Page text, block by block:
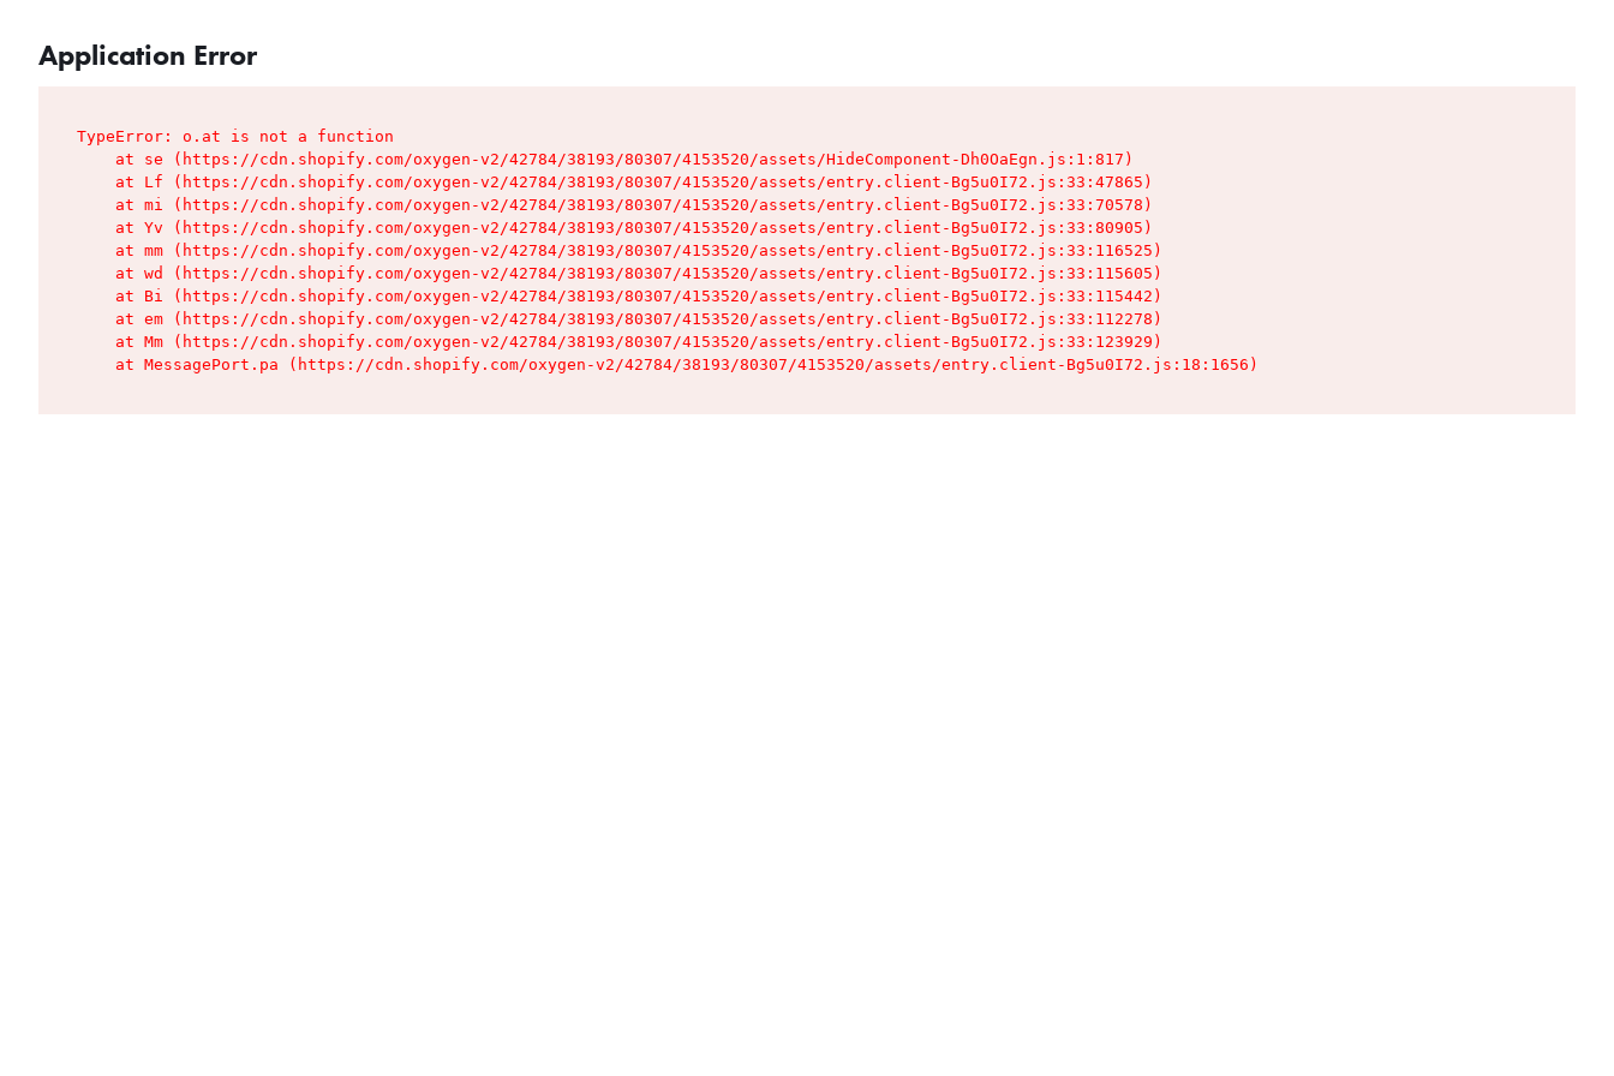
Application Error
TypeError: o.at is not a function
    at se (https://cdn.shopify.com/oxygen-v2/42784/38193/80307/4153520/assets/HideComponent-Dh0OaEgn.js:1:817)
    at Lf (https://cdn.shopify.com/oxygen-v2/42784/38193/80307/4153520/assets/entry.client-Bg5u0I72.js:33:47865)
    at mi (https://cdn.shopify.com/oxygen-v2/42784/38193/80307/4153520/assets/entry.client-Bg5u0I72.js:33:70578)
    at Yv (https://cdn.shopify.com/oxygen-v2/42784/38193/80307/4153520/assets/entry.client-Bg5u0I72.js:33:80905)
    at mm (https://cdn.shopify.com/oxygen-v2/42784/38193/80307/4153520/assets/entry.client-Bg5u0I72.js:33:116525)
    at wd (https://cdn.shopify.com/oxygen-v2/42784/38193/80307/4153520/assets/entry.client-Bg5u0I72.js:33:115605)
    at Bi (https://cdn.shopify.com/oxygen-v2/42784/38193/80307/4153520/assets/entry.client-Bg5u0I72.js:33:115442)
    at em (https://cdn.shopify.com/oxygen-v2/42784/38193/80307/4153520/assets/entry.client-Bg5u0I72.js:33:112278)
    at Mm (https://cdn.shopify.com/oxygen-v2/42784/38193/80307/4153520/assets/entry.client-Bg5u0I72.js:33:123929)
    at MessagePort.pa (https://cdn.shopify.com/oxygen-v2/42784/38193/80307/4153520/assets/entry.client-Bg5u0I72.js:18:1656)